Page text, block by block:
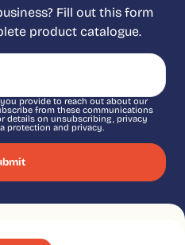
Fill out this form
product catalogue.
provide to reach out about our
from these communications
details on unsubscribing, privacy
protection and privacy.